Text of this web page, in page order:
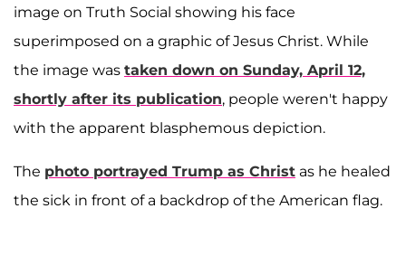
image on Truth Social showing his face
superimposed on a graphic of Jesus Christ. While
the image was taken down on Sunday, April 12,
shortly after its publication, people weren't happy
with the apparent blasphemous depiction.
The photo portrayed Trump as Christ as he healed
the sick in front of a backdrop of the American flag.